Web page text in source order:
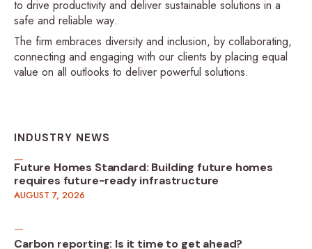
to drive productivity and deliver sustainable solutions in a
safe and reliable way.
The firm embraces diversity and inclusion, by collaborating,
connecting and engaging with our clients by placing equal
value on all outlooks to deliver powerful solutions.
INDUSTRY NEWS
Future Homes Standard: Building future homes
requires future-ready infrastructure
AUGUST 7, 2026
Carbon reporting: Is it time to get ahead?